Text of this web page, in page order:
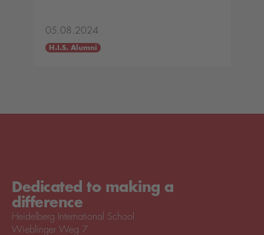
05.08.2024
H.I.S. Alumni
Dedicated to making a
difference
Heidelberg International School
Wieblinger Weg 7